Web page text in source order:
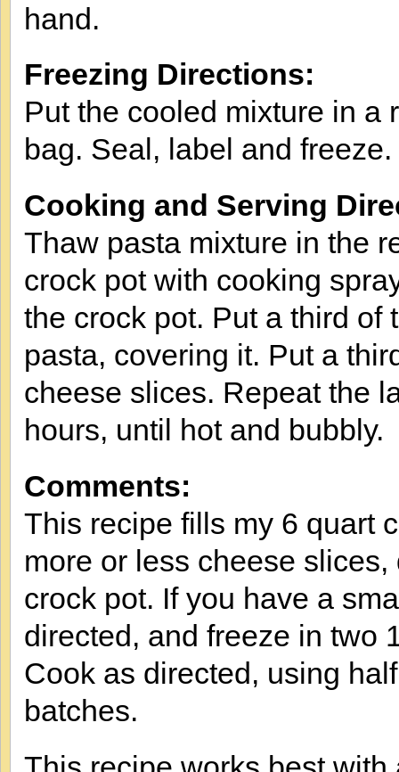
hand.
Freezing Directions:
Put the cooled mixture in a
bag. Seal, label and freeze.
Cooking and Serving
Thaw pasta mixture in the
crock pot with cooking
the crock pot. Put a third of
pasta, covering it. Put a
cheese slices. Repeat the
hours, until hot and bubbly.
Comments:
This recipe fills my 6 quart
more or less cheese
crock pot. If you have a
directed, and freeze in two
Cook as directed, using
batches.